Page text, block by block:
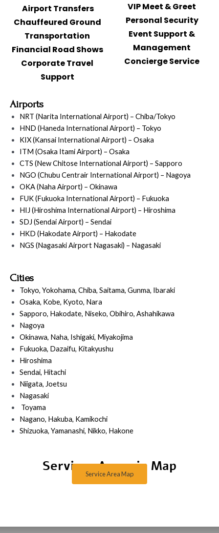
Airport Transfers
Chauffeured Ground
Transportation
Financial Road Shows
Corporate Travel
Support
VIP Meet & Greet
Personal Security
Event Support &
Management
Concierge Service
Airports
NRT (Narita International Airport) – Chiba/Tokyo
HND (Haneda International Airport) – Tokyo
KIX (Kansai International Airport) – Osaka
ITM (Osaka Itami Airport) – Osaka
CTS (New Chitose International Airport) – Sapporo
NGO (Chubu Centrair International Airport) – Nagoya
OKA (Naha Airport) – Okinawa
FUK (Fukuoka International Airport) – Fukuoka
HIJ (Hiroshima International Airport) – Hiroshima
SDJ (Sendai Airport) – Sendai
HKD (Hakodate Airport) – Hakodate
NGS (Nagasaki Airport Nagasaki) – Nagasaki
Cities
Tokyo, Yokohama, Chiba, Saitama, Gunma, Ibaraki
Osaka, Kobe, Kyoto, Nara
Sapporo, Hakodate, Niseko, Obihiro, Ashahikawa
Nagoya
Okinawa, Naha, Ishigaki, Miyakojima
Fukuoka, Dazaifu, Kitakyushu
Hiroshima
Sendai, Hitachi
Niigata, Joetsu
Nagasaki
Toyama
Nagano, Hakuba, Kamikochi
Shizuoka, Yamanashi, Nikko, Hakone
Services Areas in Map
Service Area Map